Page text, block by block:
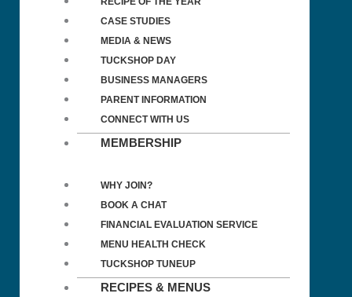
CASE STUDIES
MEDIA & NEWS
TUCKSHOP DAY
BUSINESS MANAGERS
PARENT INFORMATION
CONNECT WITH US
MEMBERSHIP
WHY JOIN?
BOOK A CHAT
FINANCIAL EVALUATION SERVICE
MENU HEALTH CHECK
TUCKSHOP TUNEUP
RECIPES & MENUS